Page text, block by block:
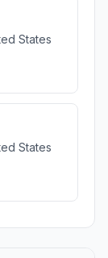
States
States